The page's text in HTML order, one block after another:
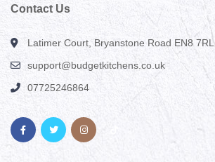
Contact Us
Latimer Court, Bryanstone Road EN8 7RL
support@budgetkitchens.co.uk
07725246864